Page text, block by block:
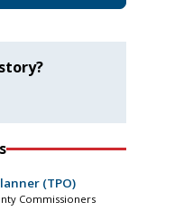
(TPO)
Commissioners